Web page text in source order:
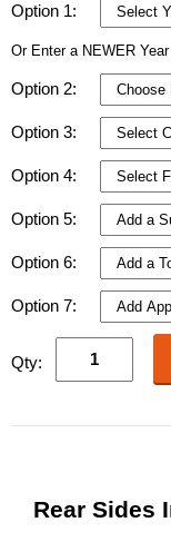
Option 1:
Or Enter a NEWER Year
Option 2:
Option 3:
Option 4:
Option 5:
Option 6:
Option 7:
Qty:
Rear Sides